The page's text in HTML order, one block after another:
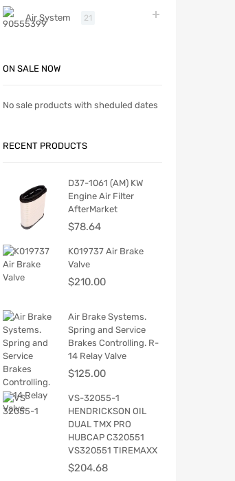
Air System 21
ON SALE NOW
No sale products with sheduled dates
RECENT PRODUCTS
D37-1061 (AM) KW
Engine Air Filter
AfterMarket
$78.64
K019737 Air Brake
Valve
$210.00
Air Brake Systems.
Spring and Service
Brakes Controlling. R-
14 Relay Valve
$125.00
VS-32055-1
HENDRICKSON OIL
DUAL TMX PRO
HUBCAP C320551
VS320551 TIREMAXX
$204.68